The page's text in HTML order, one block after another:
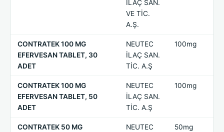
İLAÇ SAN.
VE TİC.
A.Ş.
CONTRATEK 100 MG
EFERVESAN TABLET, 30
ADET
NEUTEC
İLAÇ SAN.
TİC. A.Ş
100mg
CONTRATEK 100 MG
EFERVESAN TABLET, 50
ADET
NEUTEC
İLAÇ SAN.
TİC. A.Ş
100mg
CONTRATEK 50 MG
NEUTEC
50mg